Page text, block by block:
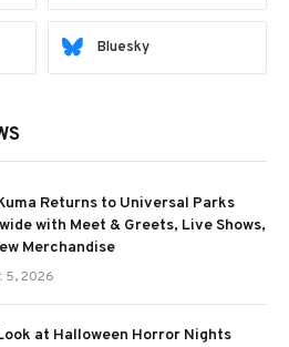
Bluesky
Returns to Universal Parks
with Meet & Greets, Live Shows,
Merchandise
5, 2026
at Halloween Horror Nights